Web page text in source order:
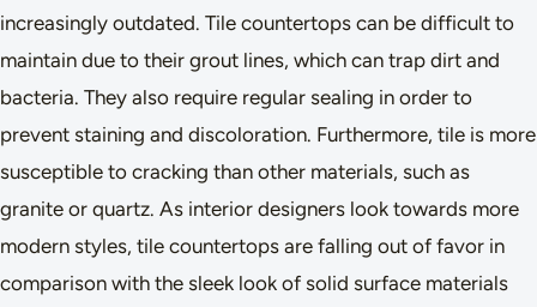
increasingly outdated. Tile countertops can be difficult to
maintain due to their grout lines, which can trap dirt and
bacteria. They also require regular sealing in order to
prevent staining and discoloration. Furthermore, tile is more
susceptible to cracking than other materials, such as
granite or quartz. As interior designers look towards more
modern styles, tile countertops are falling out of favor in
comparison with the sleek look of solid surface materials